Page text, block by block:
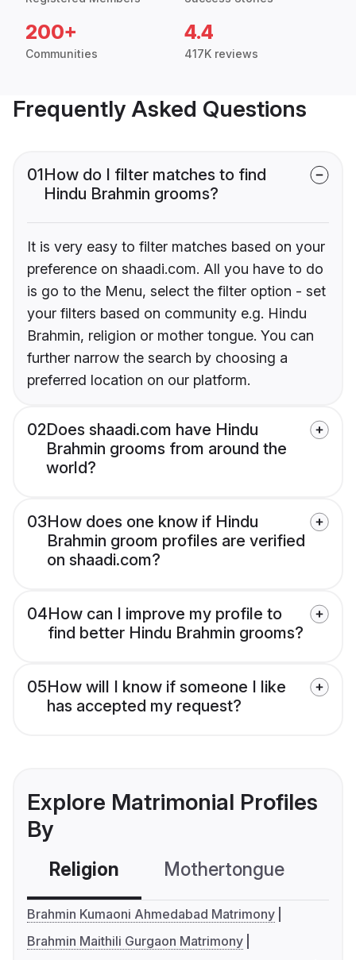
200+
Communities
4.4
417K reviews
Frequently Asked Questions
01How do I filter matches to find
Hindu Brahmin grooms?
It is very easy to filter matches based on your
preference on shaadi.com. All you have to do
is go to the Menu, select the filter option - set
your filters based on community e.g. Hindu
Brahmin, religion or mother tongue. You can
further narrow the search by choosing a
preferred location on our platform.
02Does shaadi.com have Hindu
Brahmin grooms from around the
world?
03How does one know if Hindu
Brahmin groom profiles are verified
on shaadi.com?
04How can I improve my profile to
find better Hindu Brahmin grooms?
05How will I know if someone I like
has accepted my request?
Explore Matrimonial Profiles
By
Religion Mothertongue
Brahmin Kumaoni Ahmedabad Matrimony
Brahmin Maithili Gurgaon Matrimony